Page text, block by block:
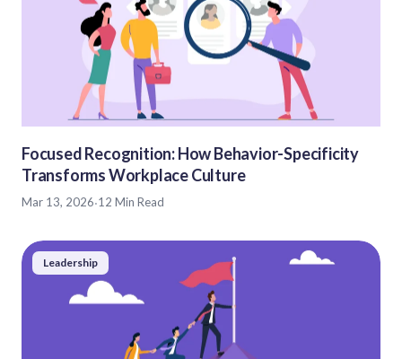
Focused Recognition: How Behavior-Specificity
Transforms Workplace Culture
Mar 13, 2026·12 Min Read
Leadership